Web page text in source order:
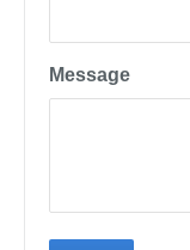
Message